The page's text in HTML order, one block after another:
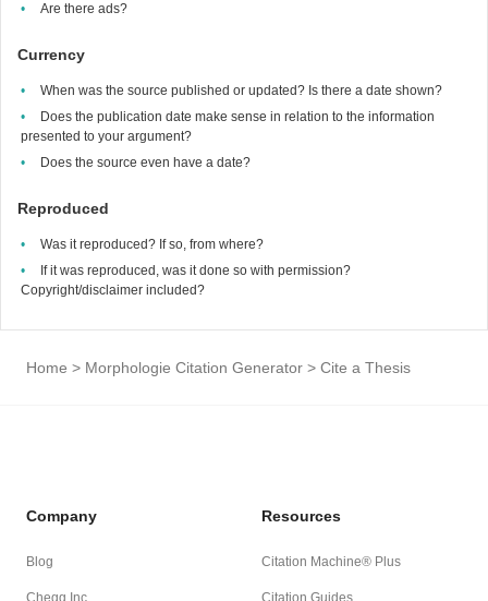
Are there ads?
Currency
When was the source published or updated? Is there a date shown?
Does the publication date make sense in relation to the information
presented to your argument?
Does the source even have a date?
Reproduced
Was it reproduced? If so, from where?
If it was reproduced, was it done so with permission?
Copyright/disclaimer included?
Home > Morphologie Citation Generator > Cite a Thesis
Company
Blog
Chegg Inc.
Resources
Citation Machine® Plus
Citation Guides